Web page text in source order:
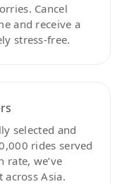
Cancel
and receive a
stress-free.
selected and
rides served
rate, we’ve
across Asia.